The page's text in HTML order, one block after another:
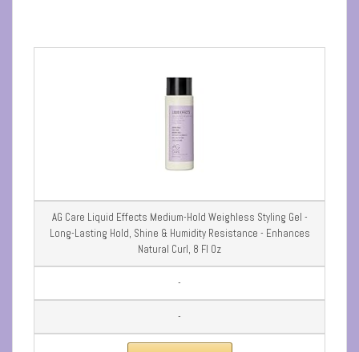
AG Care Liquid Effects Medium-Hold Weighless Styling Gel -
Long-Lasting Hold, Shine & Humidity Resistance - Enhances
Natural Curl, 8 Fl Oz
-
-